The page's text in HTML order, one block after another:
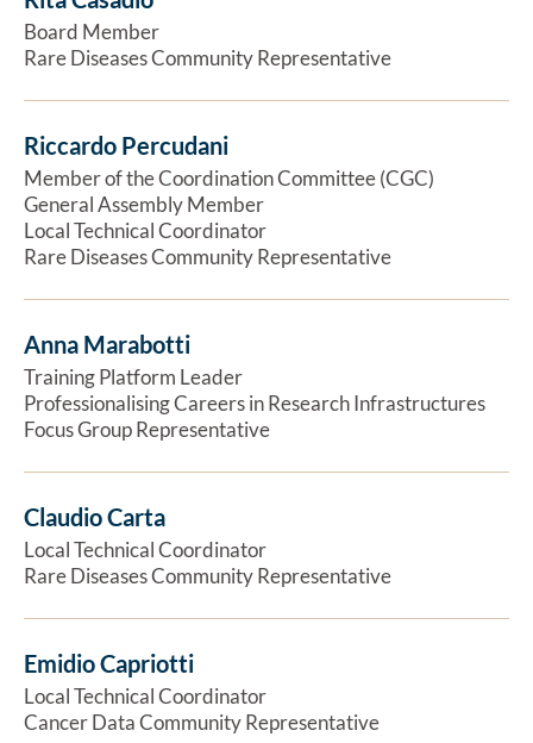
Board Member
Rare Diseases Community Representative
Riccardo Percudani
Member of the Coordination Committee (CGC)
General Assembly Member
Local Technical Coordinator
Rare Diseases Community Representative
Anna Marabotti
Training Platform Leader
Professionalising Careers in Research Infrastructures
Focus Group Representative
Claudio Carta
Local Technical Coordinator
Rare Diseases Community Representative
Emidio Capriotti
Local Technical Coordinator
Cancer Data Community Representative